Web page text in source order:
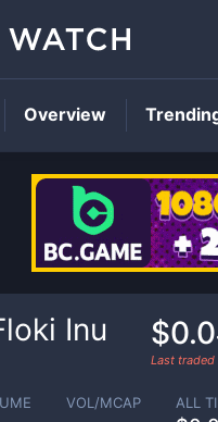
Inu
Last traded
VOL/MCAP ALL
Overview